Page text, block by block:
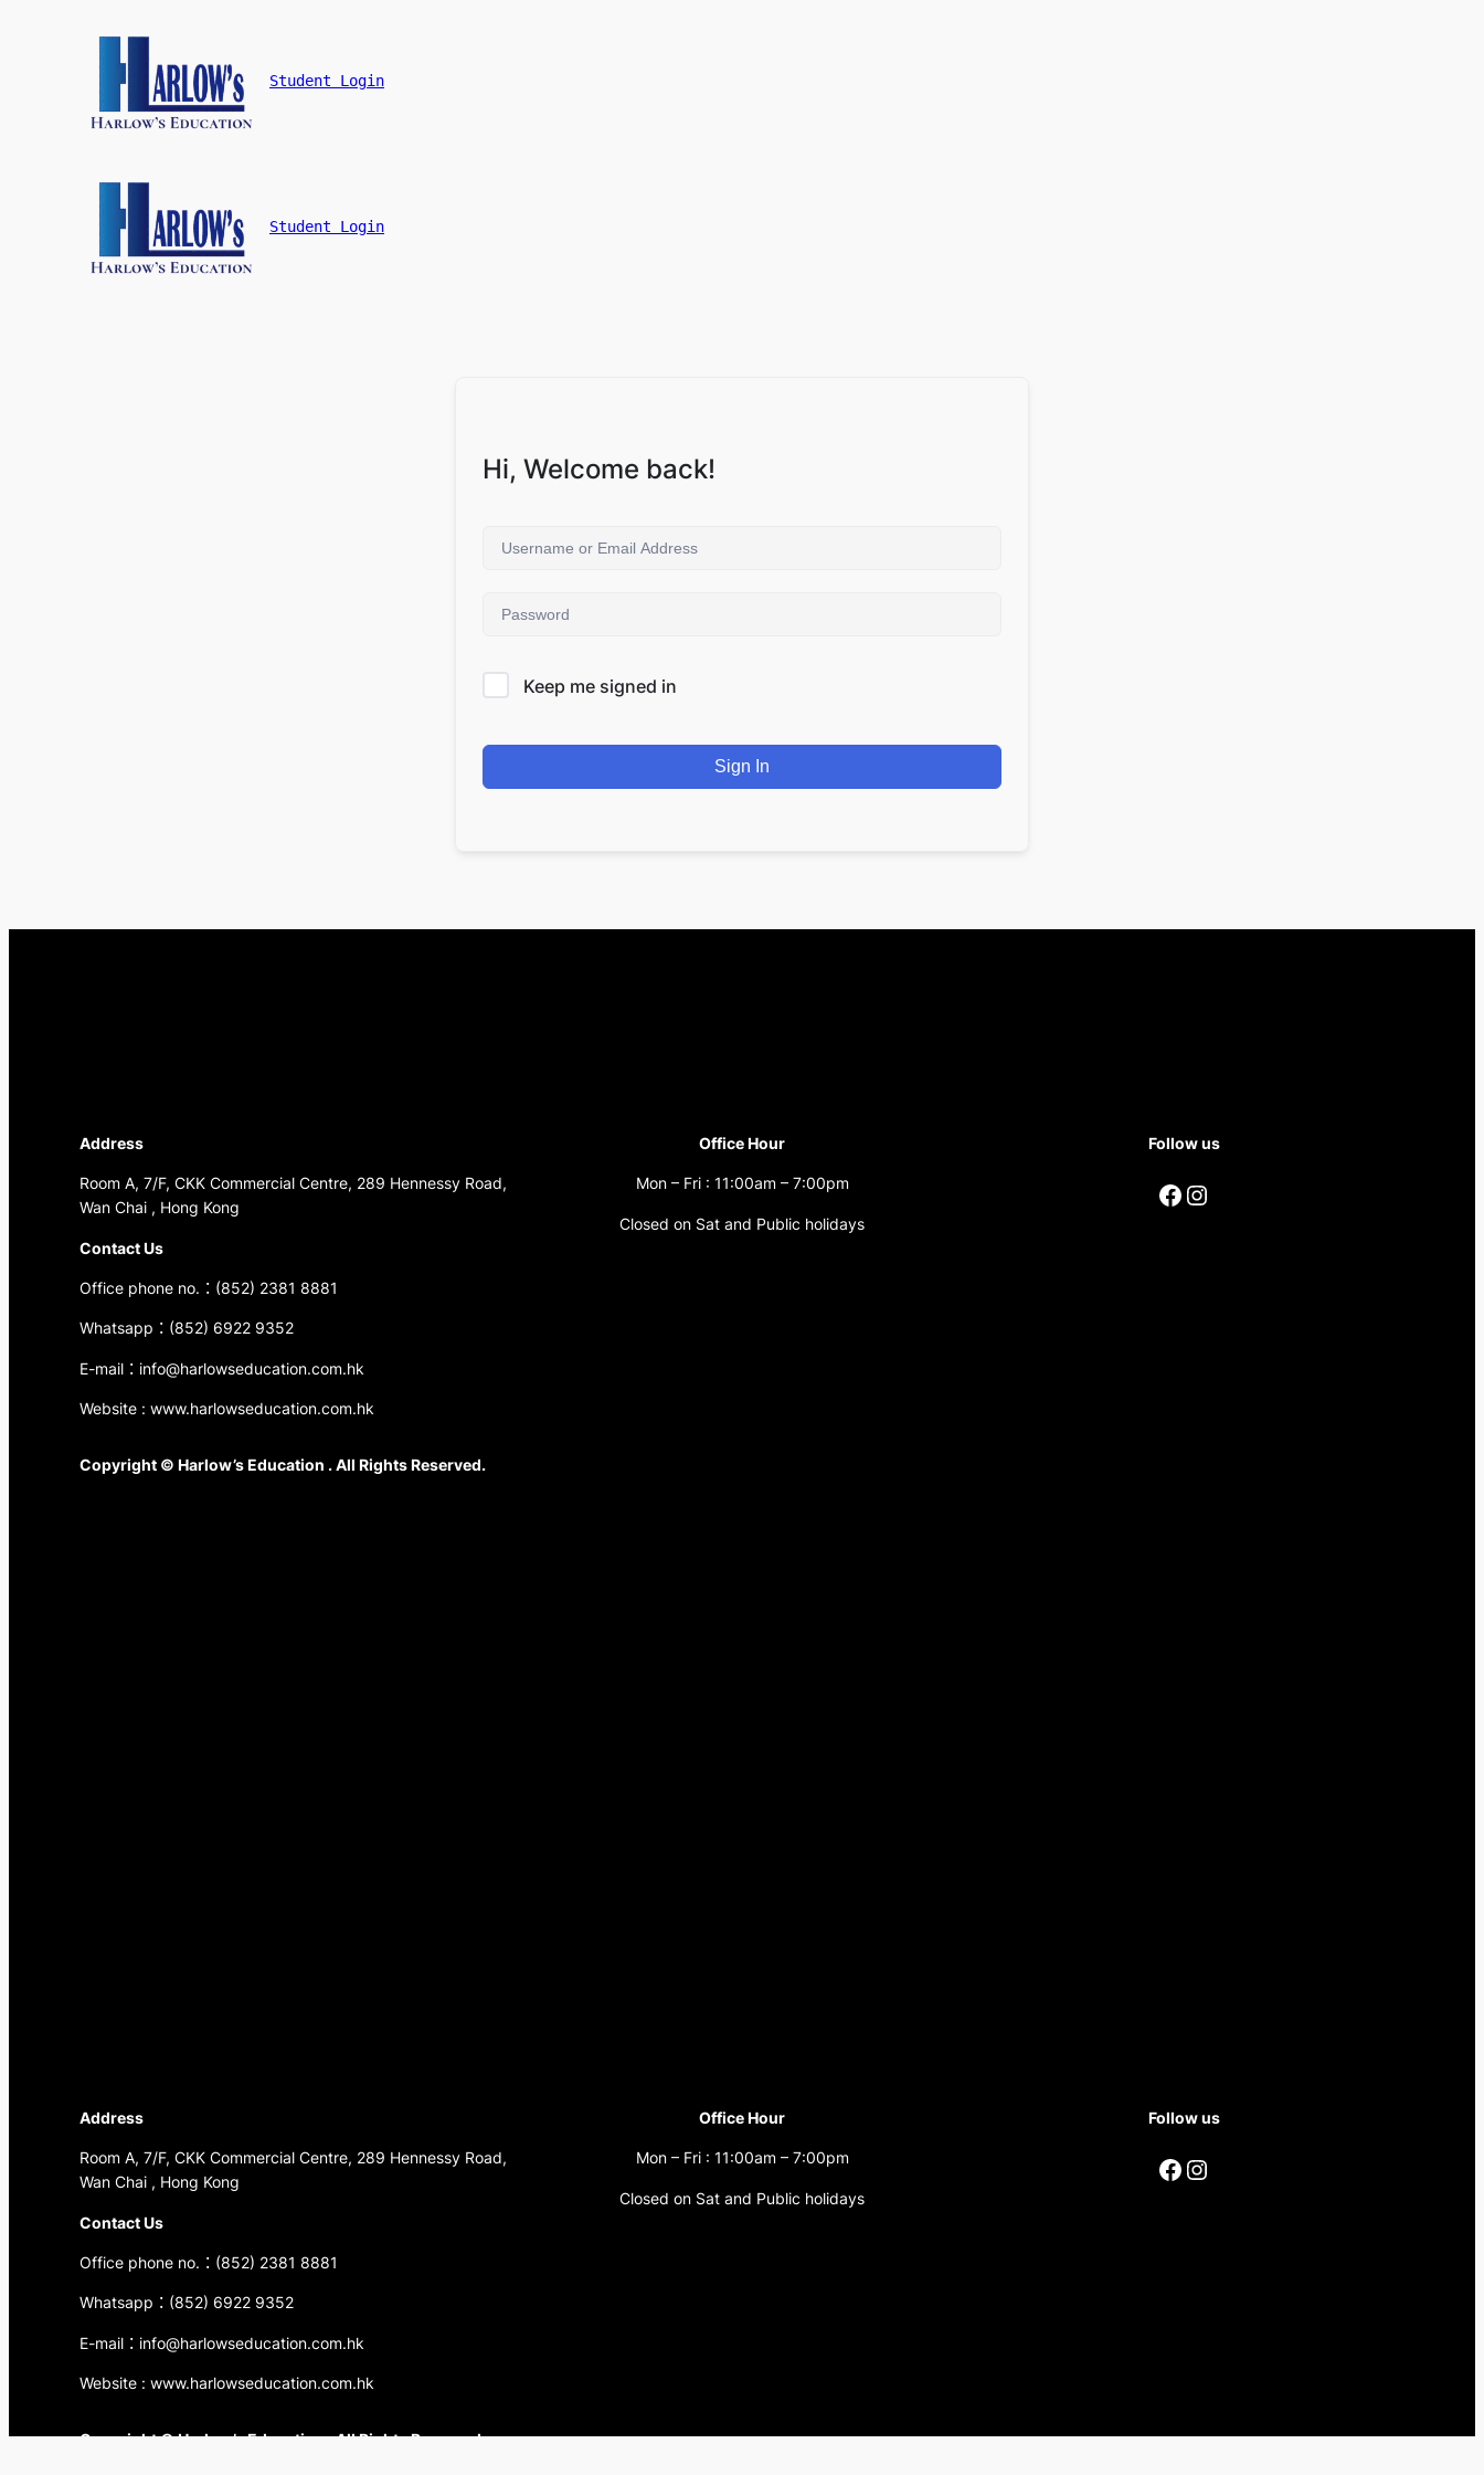
Student Login
Student Login
Hi, Welcome back!
Keep me signed in
Sign In
Address
Room A, 7/F, CKK Commercial Centre, 289 Hennessy Road,
Wan Chai , Hong Kong
Contact Us
Office phone no.：(852) 2381 8881
Whatsapp：(852) 6922 9352
E-mail：info@harlowseducation.com.hk
Website : www.harlowseducation.com.hk
Office Hour
Mon – Fri : 11:00am – 7:00pm
Closed on Sat and Public holidays
Follow us
Facebook Instagram
Copyright © Harlow’s Education . All Rights Reserved.
Address
Room A, 7/F, CKK Commercial Centre, 289 Hennessy Road,
Wan Chai , Hong Kong
Contact Us
Office phone no.：(852) 2381 8881
Whatsapp：(852) 6922 9352
E-mail：info@harlowseducation.com.hk
Website : www.harlowseducation.com.hk
Office Hour
Mon – Fri : 11:00am – 7:00pm
Closed on Sat and Public holidays
Follow us
Facebook Instagram
Copyright © Harlow’s Education . All Rights Reserved.